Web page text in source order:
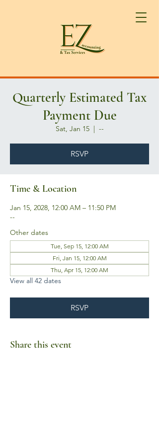
Quarterly Estimated Tax
Payment Due
Sat, Jan 15
  |
--
RSVP
Time & Location
Jan 15, 2028, 12:00 AM – 11:50 PM
--
Other dates
Tue, Sep 15, 12:00 AM
Fri, Jan 15, 12:00 AM
Thu, Apr 15, 12:00 AM
View all 42 dates
RSVP
Share this event